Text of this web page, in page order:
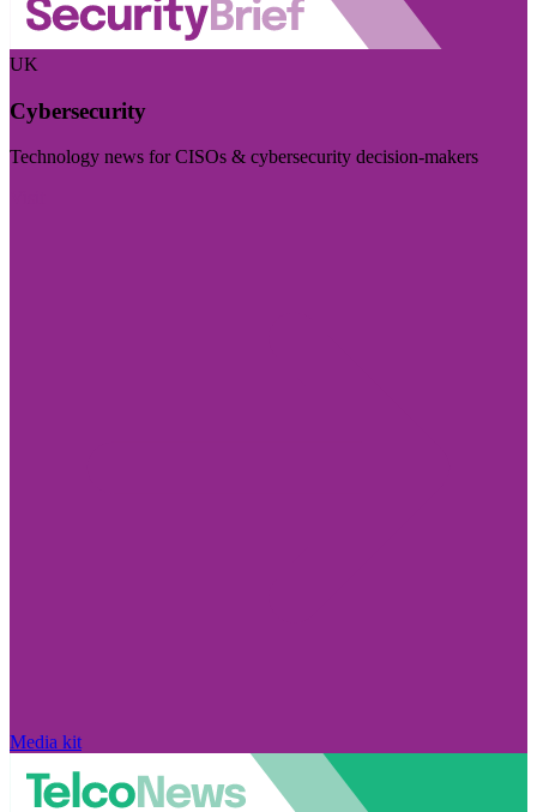
UK
Cybersecurity
Technology news for CISOs & cybersecurity decision-makers
Media kit